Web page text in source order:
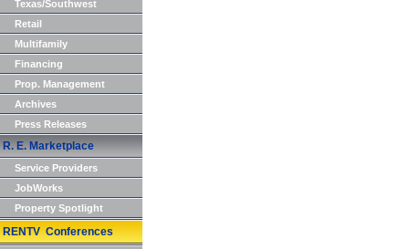
Texas/Southwest
Retail
Multifamily
Financing
Prop. Management
Archives
Press Releases
R. E. Marketplace
Service Providers
JobWorks
Property Spotlight
RENTV Conferences